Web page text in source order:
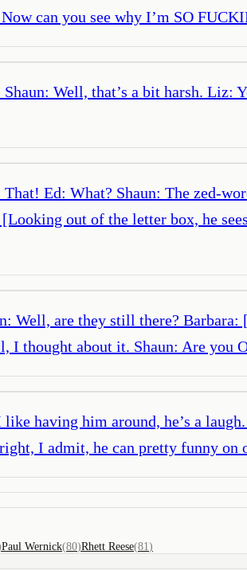
can you see why I’m SO
Well, that’s a bit harsh. Liz:
Ed: What? Shaun: The zed-
out of the letter box, he
Well, are they still there? Barbara:
I thought about it. Shaun: Are
having him around, he’s a
I admit, he can pretty funny
Paul Wernick(80)Rhett Reese(81 )